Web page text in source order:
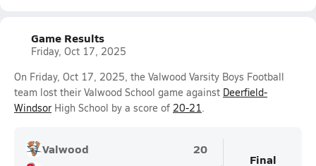
Game Results
Friday, Oct 17, 2025
On Friday, Oct 17, 2025, the Valwood Varsity Boys Football
team lost their Valwood School game against Deerfield-
Windsor High School by a score of 20-21.
Valwood
20
Final